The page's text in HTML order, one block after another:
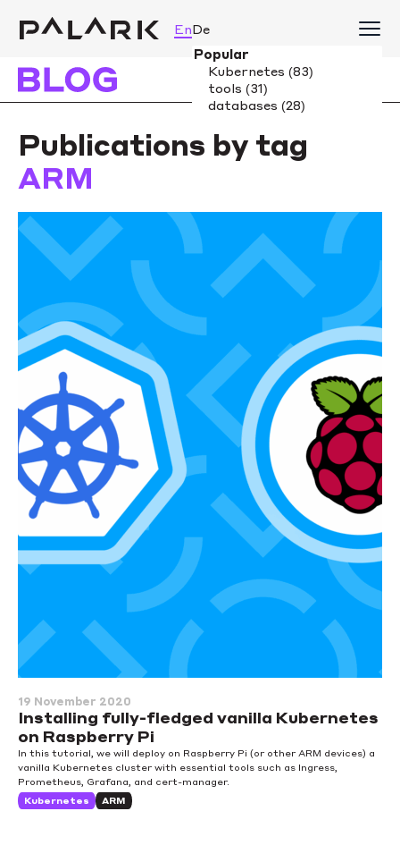
EnDe
Publications by tag
ARM
19 November 2020
Installing fully-fledged vanilla Kubernetes
on Raspberry Pi
In this tutorial, we will deploy on Raspberry Pi (or other ARM devices) a
vanilla Kubernetes cluster with essential tools such as Ingress,
Prometheus, Grafana, and cert-manager.
Kubernetes ARM